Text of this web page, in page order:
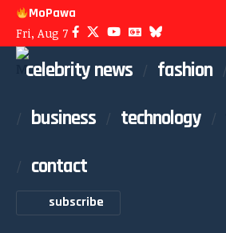
MoPawa
Fri, Aug 7
celebrity news fashion
business
technology
contact
subscribe